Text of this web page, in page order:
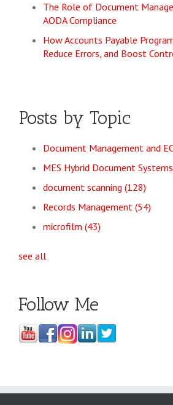
The Role of Document
AODA Compliance
How Accounts Payable
Reduce Errors, and Boost
Posts by Topic
Document Management and
MES Hybrid Document Systems
document scanning (128)
Records Management (54)
microfilm (43)
see all
Follow Me